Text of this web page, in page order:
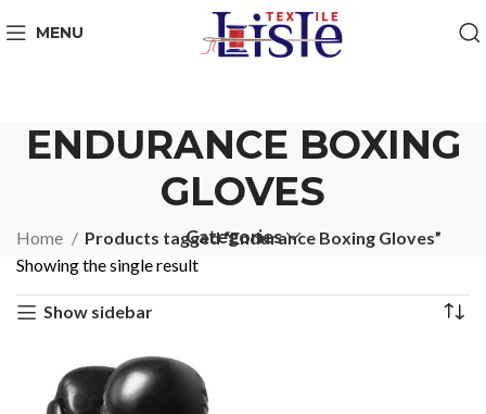
MENU
ENDURANCE BOXING
GLOVES
Categories
Home
Products tagged “Endurance Boxing Gloves”
Showing the single result
Show sidebar